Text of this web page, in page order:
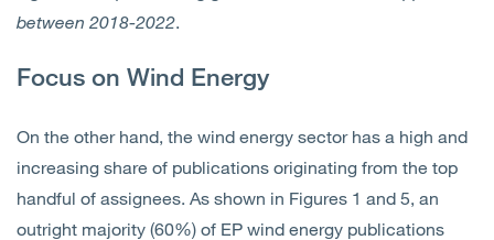
between 2018-2022.
Focus on Wind Energy
On the other hand, the wind energy sector has a high and
increasing share of publications originating from the top
handful of assignees. As shown in Figures 1 and 5, an
outright majority (60%) of EP wind energy publications